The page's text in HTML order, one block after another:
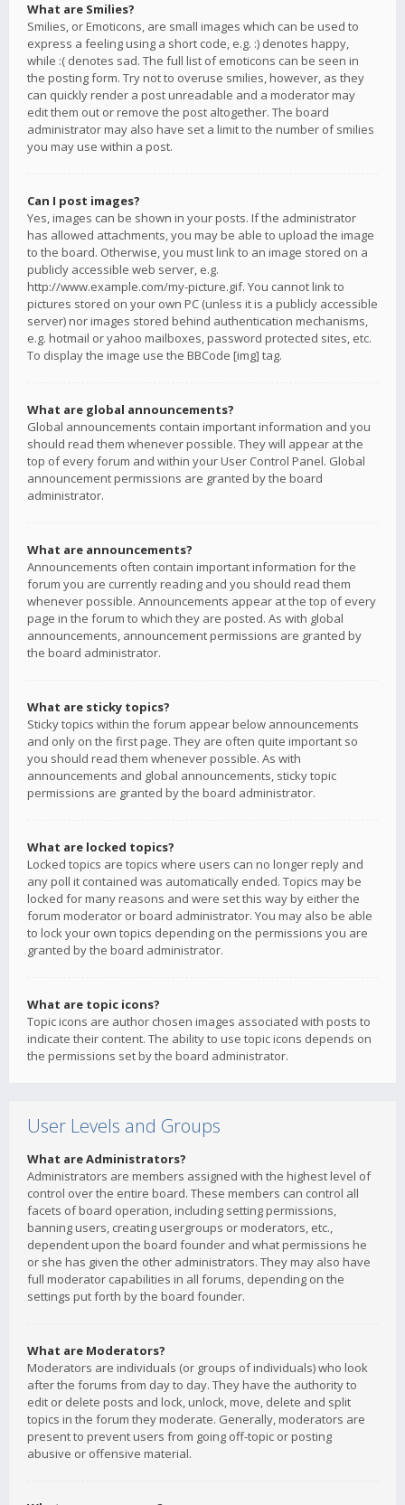
What are Smilies?
Smilies, or Emoticons, are small images which can be used to
express a feeling using a short code, e.g. :) denotes happy,
while :( denotes sad. The full list of emoticons can be seen in
the posting form. Try not to overuse smilies, however, as they
can quickly render a post unreadable and a moderator may
edit them out or remove the post altogether. The board
administrator may also have set a limit to the number of smilies
you may use within a post.
Can I post images?
Yes, images can be shown in your posts. If the administrator
has allowed attachments, you may be able to upload the image
to the board. Otherwise, you must link to an image stored on a
publicly accessible web server, e.g.
http://www.example.com/my-picture.gif. You cannot link to
pictures stored on your own PC (unless it is a publicly accessible
server) nor images stored behind authentication mechanisms,
e.g. hotmail or yahoo mailboxes, password protected sites, etc.
To display the image use the BBCode [img] tag.
What are global announcements?
Global announcements contain important information and you
should read them whenever possible. They will appear at the
top of every forum and within your User Control Panel. Global
announcement permissions are granted by the board
administrator.
What are announcements?
Announcements often contain important information for the
forum you are currently reading and you should read them
whenever possible. Announcements appear at the top of every
page in the forum to which they are posted. As with global
announcements, announcement permissions are granted by
the board administrator.
What are sticky topics?
Sticky topics within the forum appear below announcements
and only on the first page. They are often quite important so
you should read them whenever possible. As with
announcements and global announcements, sticky topic
permissions are granted by the board administrator.
What are locked topics?
Locked topics are topics where users can no longer reply and
any poll it contained was automatically ended. Topics may be
locked for many reasons and were set this way by either the
forum moderator or board administrator. You may also be able
to lock your own topics depending on the permissions you are
granted by the board administrator.
What are topic icons?
Topic icons are author chosen images associated with posts to
indicate their content. The ability to use topic icons depends on
the permissions set by the board administrator.
User Levels and Groups
What are Administrators?
Administrators are members assigned with the highest level of
control over the entire board. These members can control all
facets of board operation, including setting permissions,
banning users, creating usergroups or moderators, etc.,
dependent upon the board founder and what permissions he
or she has given the other administrators. They may also have
full moderator capabilities in all forums, depending on the
settings put forth by the board founder.
What are Moderators?
Moderators are individuals (or groups of individuals) who look
after the forums from day to day. They have the authority to
edit or delete posts and lock, unlock, move, delete and split
topics in the forum they moderate. Generally, moderators are
present to prevent users from going off-topic or posting
abusive or offensive material.